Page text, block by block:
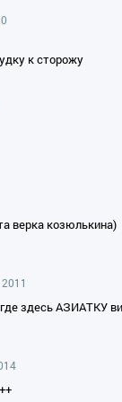
к сторожу
верка козюлькина)
здесь АЗИАТКУ